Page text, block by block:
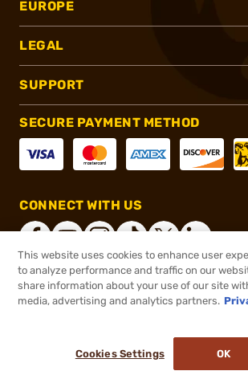
EUROPE
LEGAL
SUPPORT
SECURE PAYMENT METHOD
CONNECT WITH US
®2026, Brownells, Inc. All rights
This website uses cookies to enhance user
to analyze performance and traffic on our
share information about your use of our site
media, advertising and analytics partners.
Cookies Settings OK